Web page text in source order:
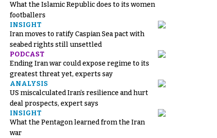
What the Islamic Republic does to its women
footballers
INSIGHT
Iran moves to ratify Caspian Sea pact with
seabed rights still unsettled
PODCAST
Ending Iran war could expose regime to its
greatest threat yet, experts say
ANALYSIS
US miscalculated Iran’s resilience and hurt
deal prospects, expert says
INSIGHT
What the Pentagon learned from the Iran
war